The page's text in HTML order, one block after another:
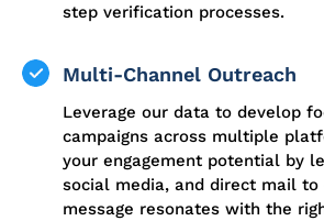
step verification processes.
Multi-Channel Outreach
Leverage our data to develop
campaigns across multiple
your engagement potential by
social media, and direct mail to
message resonates with the